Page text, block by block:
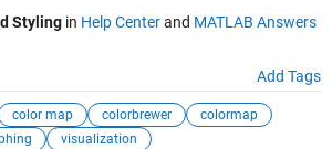
Stylingin Help Centerand MATLAB Answers
Add Tags
color map colorbrewer
colormap
visualization